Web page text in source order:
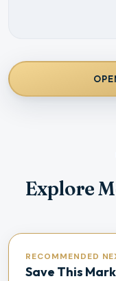
Explore
RECOMMENDED
Save This